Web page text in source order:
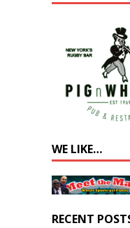
WE LIKE…
RECENT